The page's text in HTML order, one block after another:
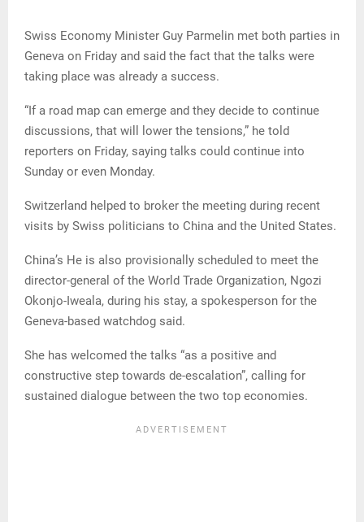
Swiss Economy Minister Guy Parmelin met both parties in
Geneva on Friday and said the fact that the talks were
taking place was already a success.
“If a road map can emerge and they decide to continue
discussions, that will lower the tensions,” he told
reporters on Friday, saying talks could continue into
Sunday or even Monday.
Switzerland helped to broker the meeting during recent
visits by Swiss politicians to China and the United States.
China’s He is also provisionally scheduled to meet the
director-general of the World Trade Organization, Ngozi
Okonjo-Iweala, during his stay, a spokesperson for the
Geneva-based watchdog said.
She has welcomed the talks “as a positive and
constructive step towards de-escalation”, calling for
sustained dialogue between the two top economies.